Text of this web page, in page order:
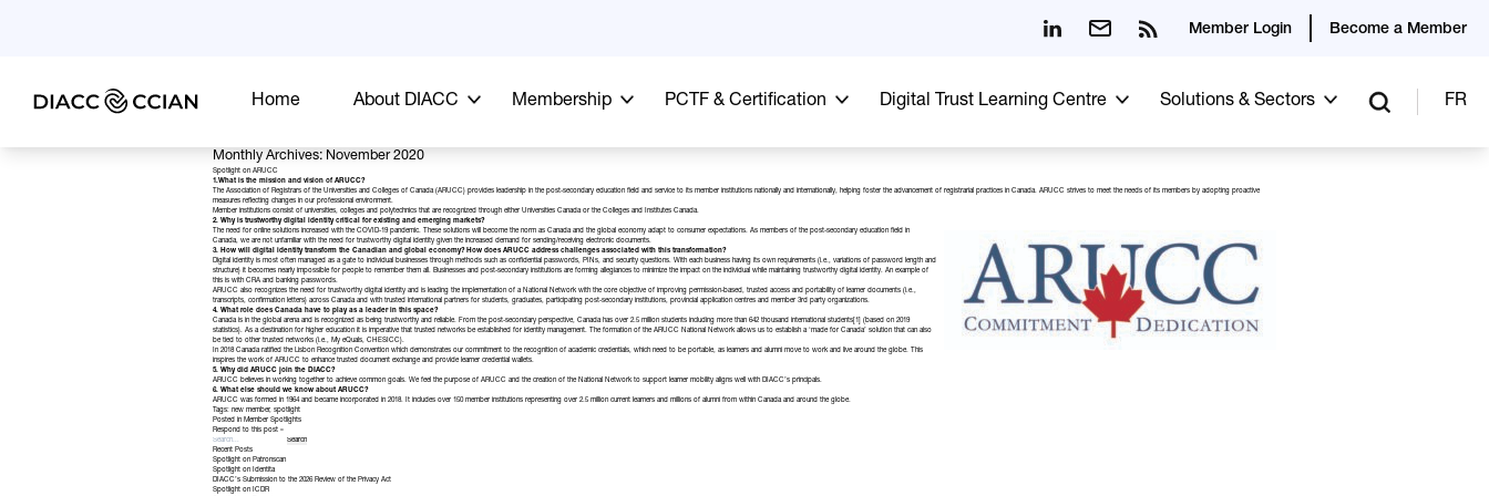
Member Login Become a Member
Home About DIACC Membership PCTF & Certification Digital Trust Learning Centre Solutions & Sectors FR
Monthly Archives: November 2020
Spotlight on ARUCC
1.What is the mission and vision of ARUCC?
The Association of Registrars of the Universities and Colleges of Canada (ARUCC) provides leadership in the post-secondary education field and service to its member institutions nationally and internationally, helping foster the advancement of registrarial practices in Canada. ARUCC strives to meet the needs of its members by adopting proactive
measures reflecting changes in our professional environment.
Member institutions consist of universities, colleges and polytechnics that are recognized through either Universities Canadaor the Colleges and Institutes Canada.
2. Why is trustworthy digital identity critical for existing and emerging markets?
The need for online solutions increased with the COVID-19 pandemic. These solutions will become the norm as Canada and the global economy adapt to consumer expectations. As members of the post-secondary education field in
Canada, we are not unfamiliar with the need for trustworthy digital identity given the increased demand for sending/receiving electronic documents.
3. How will digital identity transform the Canadian and global economy? How does ARUCC address challenges associated with this transformation?
Digital identity is most often managed as a gate to individual businesses through methods such as confidential passwords, PINs, and security questions. With each business having its own requirements (i.e., variations of password length and
structure) it becomes nearly impossible for people to remember them all. Businesses and post-secondary institutions are forming allegiances to minimize the impact on the individual while maintaining trustworthy digital identity. An example of
this is with CRA and banking passwords.
ARUCC also recognizes the need for trustworthy digital identity and is leading the implementation of a National Network with the core objective of improving permission-based, trusted access and portability of learner documents (i.e.,
transcripts, confirmation letters) across Canada and with trusted international partners for students, graduates, participating post-secondary institutions, provincial application centres and member 3rd party organizations.
4. What role does Canada have to play as a leader in this space?
Canada is in the global arena and is recognized as being trustworthy and reliable. From the post-secondary perspective, Canada has over 2.5 million students including more than 642 thousand international students [1]
(based on 2019
statistics). As a destination for higher education it is imperative that trusted networks be established for identity management. The formation of the ARUCC National Network allows us to establish a ‘made for Canada’ solution that can also
be tied to other trusted networks (i.e., My eQuals, CHESICC).
In 2018 Canada ratified the Lisbon Recognition Convention which demonstrates our commitment to the recognition of academic credentials, which need to be portable, as learners and alumni move to work and live around the globe. This
inspires the work of ARUCC to enhance trusted document exchange and provide learner credential wallets.
5. Why did ARUCC join the DIACC?
ARUCC believes in working together to achieve common goals. We feel the purpose of ARUCC and the creation of the National Network to support learner mobility aligns well with DIACC’s principals.
6. What else should we know about ARUCC?
ARUCC was formed in 1964 and became incorporated in 2018. It includes over 150 member institutions representing over 2.5 million current learners and millions of alumni from within Canada and around the globe.
Tags: new member, spotlight
Posted in Member Spotlights
Respond to this post »
Recent Posts
Spotlight on Patronscan
Spotlight on Identita
DIACC’s Submission to the 2026 Review of the Privacy Act
Spotlight on ICDR